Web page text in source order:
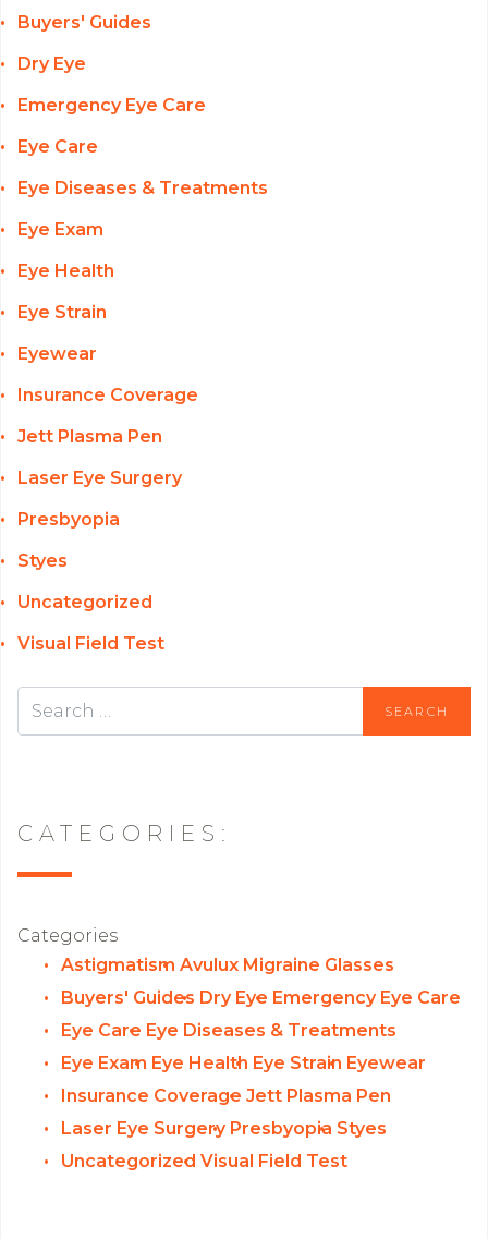
Buyers' Guides
Dry Eye
Emergency Eye Care
Eye Care
Eye Diseases & Treatments
Eye Exam
Eye Health
Eye Strain
Eyewear
Insurance Coverage
Jett Plasma Pen
Laser Eye Surgery
Presbyopia
Styes
Uncategorized
Visual Field Test
CATEGORIES:
Categories
Astigmatism Avulux Migraine Glasses
Buyers' Guides Dry Eye Emergency Eye Care
Eye Care Eye Diseases & Treatments
Eye Exam Eye Health Eye Strain Eyewear
Insurance Coverage Jett Plasma Pen
Laser Eye Surgery Presbyopia Styes
Uncategorized Visual Field Test